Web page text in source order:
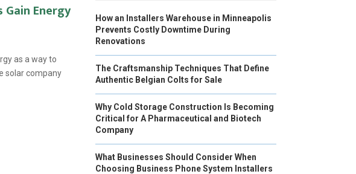
Gain Energy
as a way to
solar company
How an Installers Warehouse in Minneapolis
Prevents Costly Downtime During
Renovations
The Craftsmanship Techniques That Define
Authentic Belgian Colts for Sale
Why Cold Storage Construction Is Becoming
Critical for A Pharmaceutical and Biotech
Company
What Businesses Should Consider When
Choosing Business Phone System Installers